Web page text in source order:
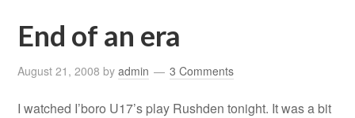
End of an era
August 21, 2008 byadmin 3 Comments
I watched I’boro U17’s play Rushden tonight. It was a bit